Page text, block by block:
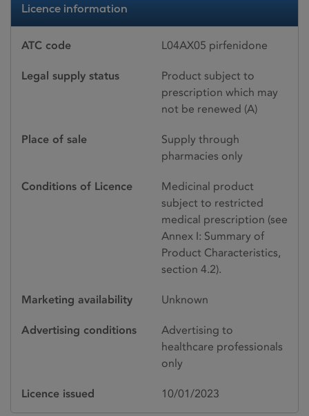
Licence information
ATC code L04AX05 pirfenidone
Legal supply status
Product subject to
prescription which may
not be renewed (A)
Place of sale
Supply through
pharmacies only
Conditions of Licence
Medicinal product
subject to restricted
medical prescription (see
Annex I: Summary of
Product Characteristics,
section 4.2).
Marketing availability Unknown
Advertising conditions
Advertising to
healthcare professionals
only
Licence issued 10/01/2023